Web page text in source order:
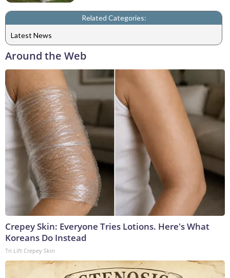
Related Categories:
Latest News
Around the Web
Crepey Skin: Everyone Tries Lotions. Here's What
Koreans Do Instead
Tri Lift Crepey Skin